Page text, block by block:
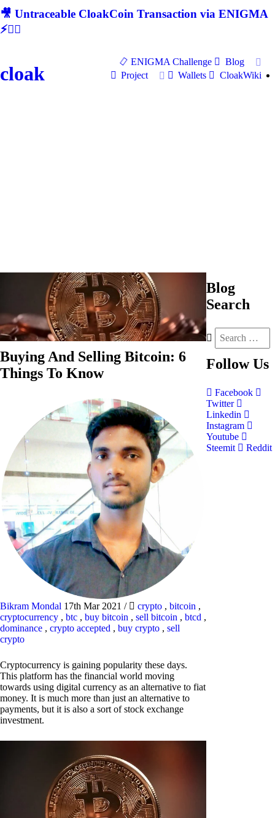
🎥 Untraceable CloakCoin Transaction via ENIGMA
⚡🕵‍♂
cloak
ENIGMA Challenge
Blog
Project
Wallets CloakWiki
Buying And Selling Bitcoin: 6
Things To Know
Bikram Mondal 17th Mar 2021 / crypto , bitcoin ,
cryptocurrency , btc , buy bitcoin , sell bitcoin , btcd ,
dominance , crypto accepted , buy crypto , sell
crypto
Cryptocurrency is gaining popularity these days.
This platform has the financial world moving
towards using digital currency as an alternative to fiat
money. It is much more than just an alternative to
payments, but it is also a sort of stock exchange
investment.
Blog
Search
Follow Us
Facebook
Twitter
Linkedin
Instagram
Youtube
Steemit
Reddit